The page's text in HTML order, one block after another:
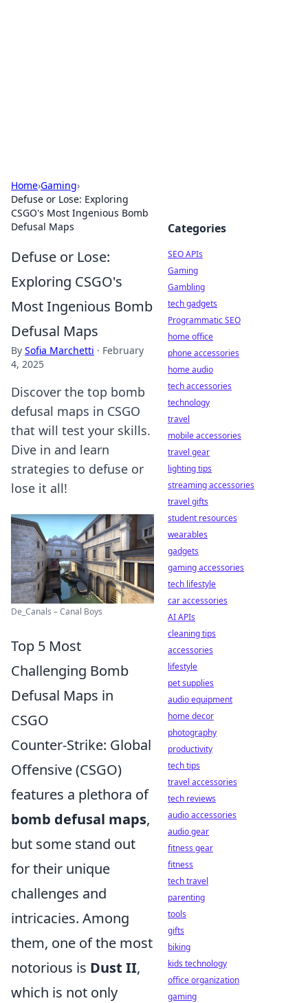
Home›Gaming›
Defuse or Lose: Exploring
CSGO's Most Ingenious Bomb
Defusal Maps
Defuse or Lose:
Exploring CSGO's
Most Ingenious Bomb
Defusal Maps
By Sofia Marchetti · February
4, 2025
Discover the top bomb
defusal maps in CSGO
that will test your skills.
Dive in and learn
strategies to defuse or
lose it all!
De_Canals – Canal Boys
Top 5 Most
Challenging Bomb
Defusal Maps in
CSGO
Counter-Strike: Global
Offensive (CSGO)
features a plethora of
bomb defusal maps,
but some stand out
for their unique
challenges and
intricacies. Among
them, one of the most
notorious is Dust II,
which is not only
Categories
SEO APIs
Gaming
Gambling
tech gadgets
Programmatic SEO
home office
phone accessories
home audio
tech accessories
technology
travel
mobile accessories
travel gear
lighting tips
streaming accessories
travel gifts
student resources
wearables
gadgets
gaming accessories
tech lifestyle
car accessories
AI APIs
cleaning tips
accessories
lifestyle
pet supplies
audio equipment
home decor
photography
productivity
tech tips
travel accessories
tech reviews
audio accessories
audio gear
fitness gear
fitness
tech travel
parenting
tools
gifts
biking
kids technology
office organization
gaming